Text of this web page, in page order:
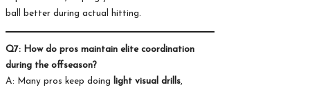
ball better during actual hitting.
Q7: How do pros maintain elite coordination
during the offseason?
A: Many pros keep doing
light visual drills,